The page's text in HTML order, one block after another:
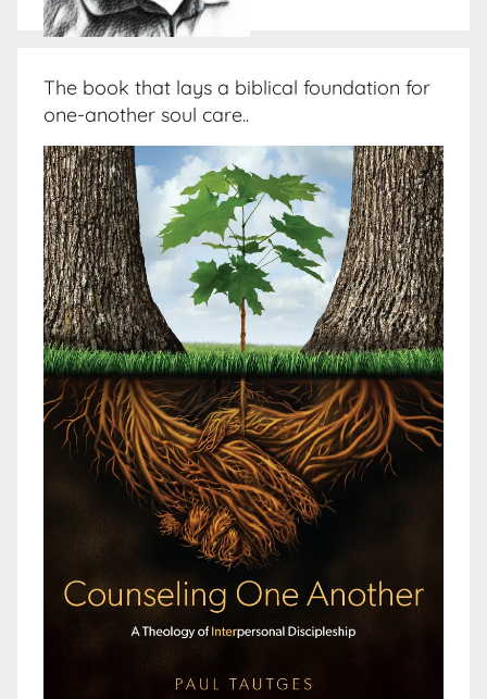
The book that lays a biblical foundation for
one-another soul care..